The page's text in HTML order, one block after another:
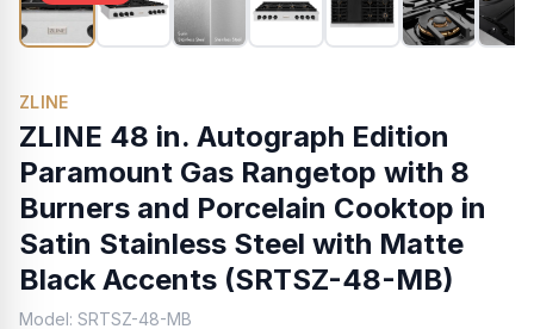
ZLINE
ZLINE 48 in. Autograph Edition
Paramount Gas Rangetop with 8
Burners and Porcelain Cooktop in
Satin Stainless Steel with Matte
Black Accents (SRTSZ-48-MB)
Model: SRTSZ-48-MB